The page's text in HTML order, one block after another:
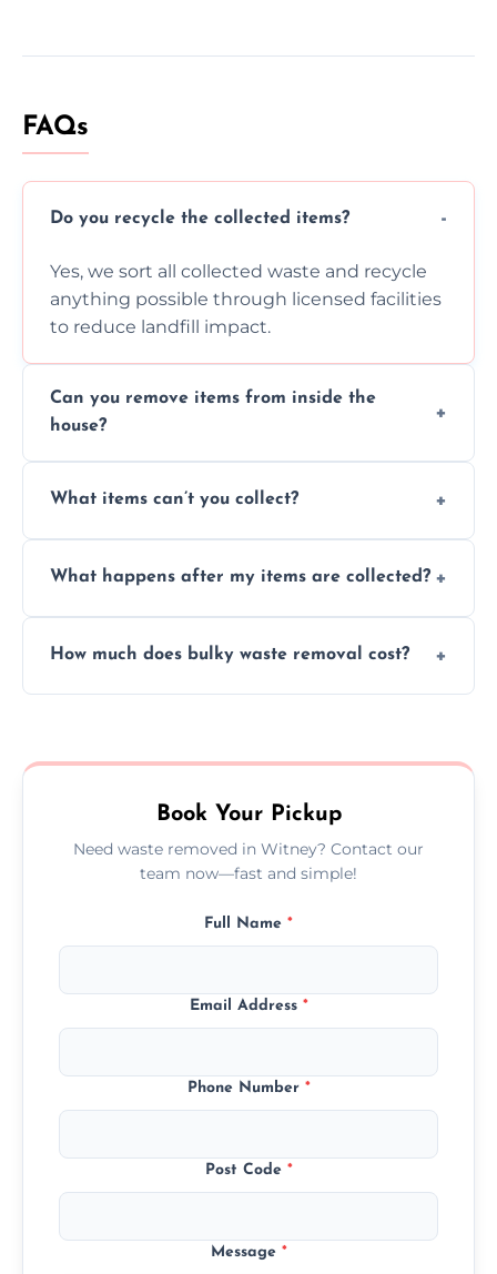
FAQs
Do you recycle the collected items?
Yes, we sort all collected waste and recycle
anything possible through licensed facilities
to reduce landfill impact.
Can you remove items from inside the
house?
inside your property with care and without
What items can’t you collect?
asbestos, or medical sharps due to strict
What happens after my items are collected?
disposal at certified facilities, ensuring an
How much does bulky waste removal cost?
no hidden fees or surprises.
Book Your Pickup
Need waste removed in Witney? Contact our
team now—fast and simple!
Full Name *
Email Address *
Phone Number *
Post Code *
Message *